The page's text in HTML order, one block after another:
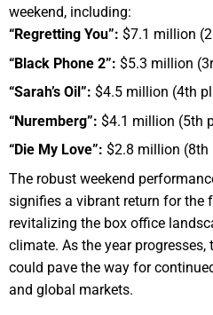
weekend, including:
“Regretting You”: $7.1 million
“Black Phone 2”: $5.3 million
“Sarah’s Oil”: $4.5 million (4th
“Nuremberg”: $4.1 million (5th
“Die My Love”: $2.8 million (8th
The robust weekend
signifies a vibrant return for the
revitalizing the box office
climate. As the year
could pave the way for
and global markets.